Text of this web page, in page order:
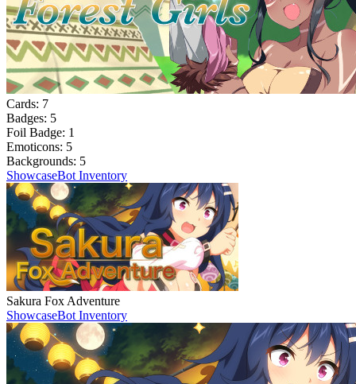
Cards: 7
Badges: 5
Foil Badge: 1
Emoticons: 5
Backgrounds: 5
ShowcaseBot Inventory
Sakura Fox Adventure
ShowcaseBot Inventory